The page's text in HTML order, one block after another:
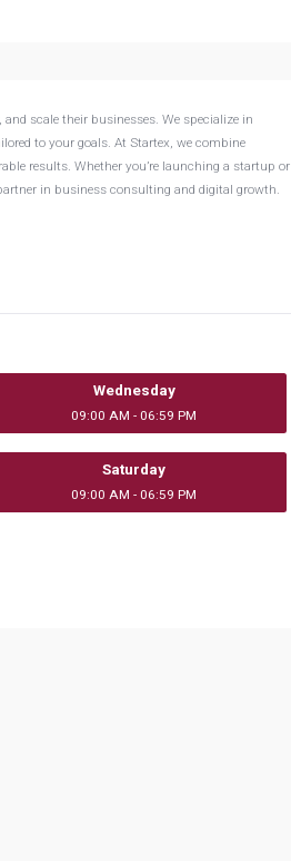
scale their businesses. We specialize in
to your goals. At Startex, we combine
results. Whether you’re launching a startup or
in business consulting and digital growth.
Wednesday
09:00 AM - 06:59 PM
Saturday
09:00 AM - 06:59 PM